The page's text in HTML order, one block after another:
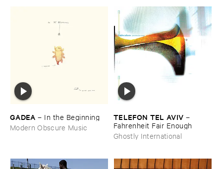
GADEA – In ​the ​Beginning
Modern Obscure Music
TELEFON ​TEL ​AVIV –
Fahrenheit ​Fair ​Enough
Ghostly International